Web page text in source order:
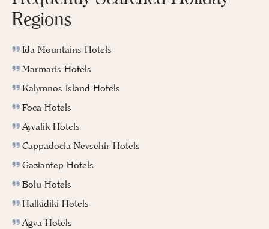
Regions
Ida Mountains Hotels
Marmaris Hotels
Kalymnos Island Hotels
Foca Hotels
Ayvalik Hotels
Cappadocia Nevsehir Hotels
Gaziantep Hotels
Bolu Hotels
Halkidiki Hotels
Agva Hotels